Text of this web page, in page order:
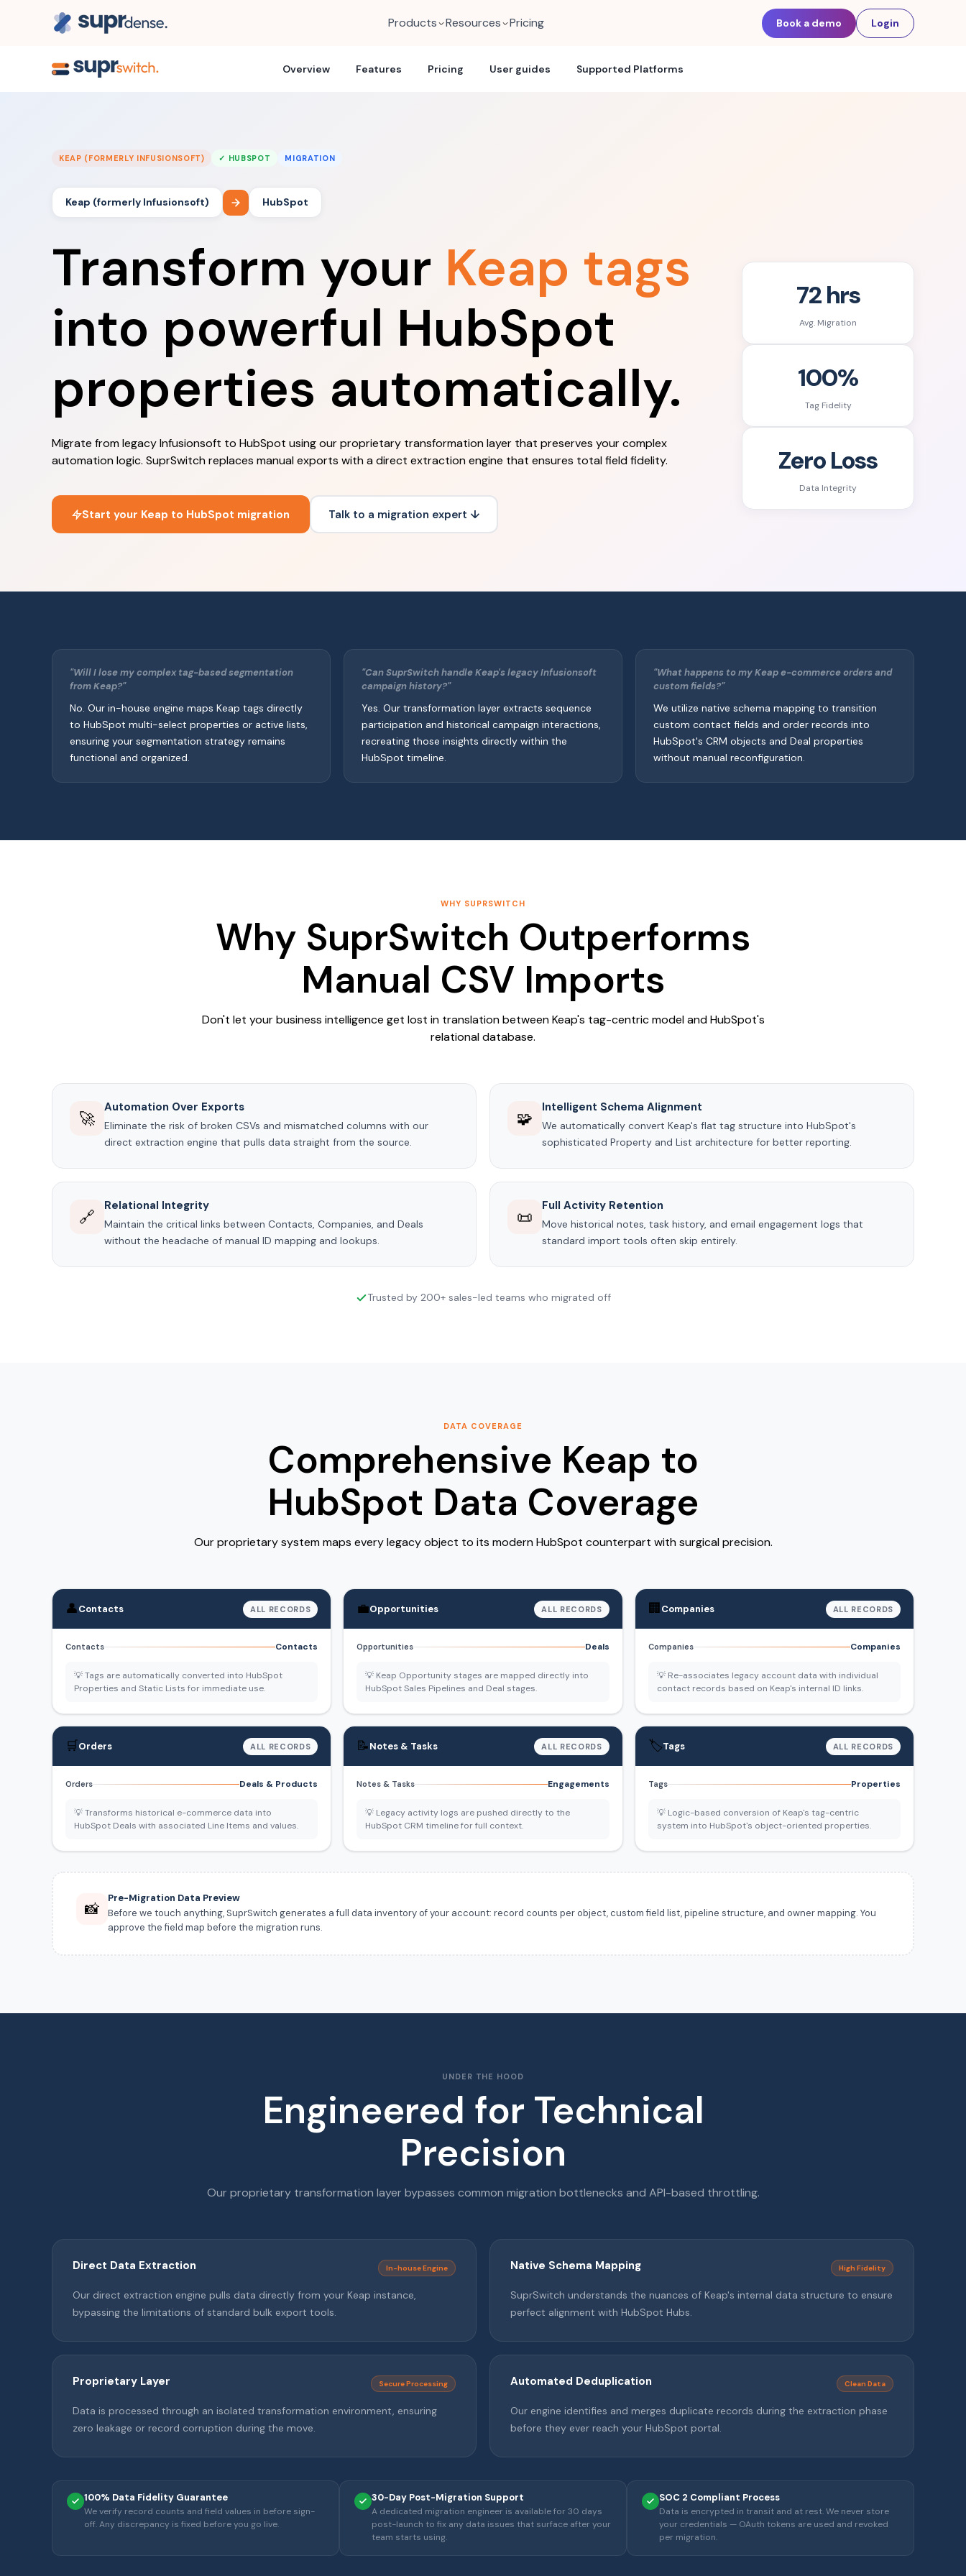
Products Resources Pricing Book a demo Login
Overview Features Pricing User guides Supported Platforms
KEAP (FORMERLY INFUSIONSOFT) ✓ HUBSPOT MIGRATION
Keap (formerly Infusionsoft) HubSpot
Transform your Keap tags
into powerful HubSpot
properties automatically.
Migrate from legacy Infusionsoft to HubSpot using our proprietary transformation layer that preserves your complex
automation logic. SuprSwitch replaces manual exports with a direct extraction engine that ensures total field fidelity.
Start your Keap to HubSpot migration Talk to a migration expert ↓
72 hrs
Avg. Migration
100%
Tag Fidelity
Zero Loss
Data Integrity
"Will I lose my complex tag-based segmentation
from Keap?"
No. Our in-house engine maps Keap tags directly
to HubSpot multi-select properties or active lists,
ensuring your segmentation strategy remains
functional and organized.
"Can SuprSwitch handle Keap's legacy Infusionsoft
campaign history?"
Yes. Our transformation layer extracts sequence
participation and historical campaign interactions,
recreating those insights directly within the
HubSpot timeline.
"What happens to my Keap e-commerce orders and
custom fields?"
We utilize native schema mapping to transition
custom contact fields and order records into
HubSpot's CRM objects and Deal properties
without manual reconfiguration.
WHY SUPRSWITCH
Why SuprSwitch Outperforms
Manual CSV Imports
Don't let your business intelligence get lost in translation between Keap's tag-centric model and HubSpot's
relational database.
🚀
Automation Over Exports
Eliminate the risk of broken CSVs and mismatched columns with our
direct extraction engine that pulls data straight from the source.
🧩
Intelligent Schema Alignment
We automatically convert Keap's flat tag structure into HubSpot's
sophisticated Property and List architecture for better reporting.
🔗
Relational Integrity
Maintain the critical links between Contacts, Companies, and Deals
without the headache of manual ID mapping and lookups.
📜
Full Activity Retention
Move historical notes, task history, and email engagement logs that
standard import tools often skip entirely.
Trusted by 200+ sales-led teams who migrated off
DATA COVERAGE
Comprehensive Keap to
HubSpot Data Coverage
Our proprietary system maps every legacy object to its modern HubSpot counterpart with surgical precision.
👤Contacts ALL RECORDS
Contacts Contacts
💡 Tags are automatically converted into HubSpot
Properties and Static Lists for immediate use.
💼Opportunities ALL RECORDS
Opportunities Deals
💡 Keap Opportunity stages are mapped directly into
HubSpot Sales Pipelines and Deal stages.
🏢Companies ALL RECORDS
Companies Companies
💡 Re-associates legacy account data with individual
contact records based on Keap's internal ID links.
🛒Orders ALL RECORDS
Orders Deals & Products
💡 Transforms historical e-commerce data into
HubSpot Deals with associated Line Items and values.
📝Notes & Tasks ALL RECORDS
Notes & Tasks Engagements
💡 Legacy activity logs are pushed directly to the
HubSpot CRM timeline for full context.
🏷️Tags ALL RECORDS
Tags Properties
💡 Logic-based conversion of Keap's tag-centric
system into HubSpot's object-oriented properties.
📸
Pre-Migration Data Preview
Before we touch anything, SuprSwitch generates a full data inventory of your account: record counts per object, custom field list, pipeline structure, and owner mapping. You
approve the field map before the migration runs.
UNDER THE HOOD
Engineered for Technical
Precision
Our proprietary transformation layer bypasses common migration bottlenecks and API-based throttling.
Direct Data Extraction In-house Engine
Our direct extraction engine pulls data directly from your Keap instance,
bypassing the limitations of standard bulk export tools.
Native Schema Mapping High Fidelity
SuprSwitch understands the nuances of Keap's internal data structure to ensure
perfect alignment with HubSpot Hubs.
Proprietary Layer Secure Processing
Data is processed through an isolated transformation environment, ensuring
zero leakage or record corruption during the move.
Automated Deduplication Clean Data
Our engine identifies and merges duplicate records during the extraction phase
before they ever reach your HubSpot portal.
100% Data Fidelity Guarantee
We verify record counts and field values in before sign-
off. Any discrepancy is fixed before you go live.
30-Day Post-Migration Support
A dedicated migration engineer is available for 30 days
post-launch to fix any data issues that surface after your
team starts using.
SOC 2 Compliant Process
Data is encrypted in transit and at rest. We never store
your credentials — OAuth tokens are used and revoked
per migration.